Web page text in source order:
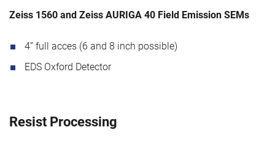
Zeiss 1560 and Zeiss AURIGA 40 Field Emission SEMs
4” full acces (6 and 8 inch possible)
EDS Oxford Detector
Resist Processing